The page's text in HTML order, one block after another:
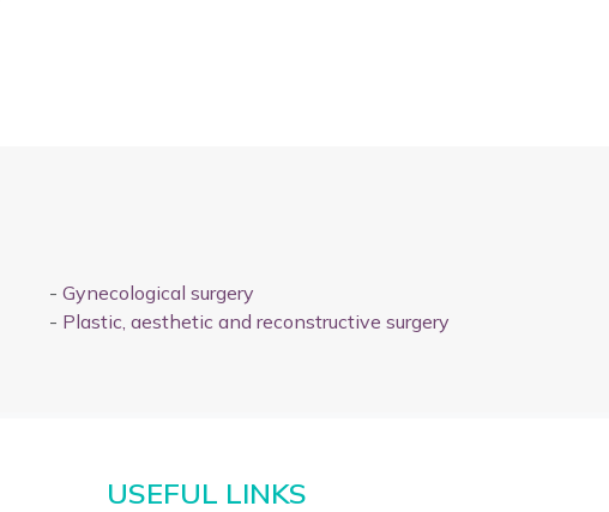
- Gynecological surgery
- Plastic, aesthetic and reconstructive surgery
USEFUL LINKS